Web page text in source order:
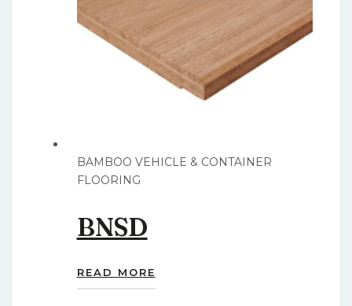
BAMBOO VEHICLE & CONTAINER
FLOORING
BNSD
READ MORE